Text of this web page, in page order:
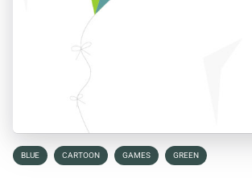
BLUE CARTOON GAMES GREEN